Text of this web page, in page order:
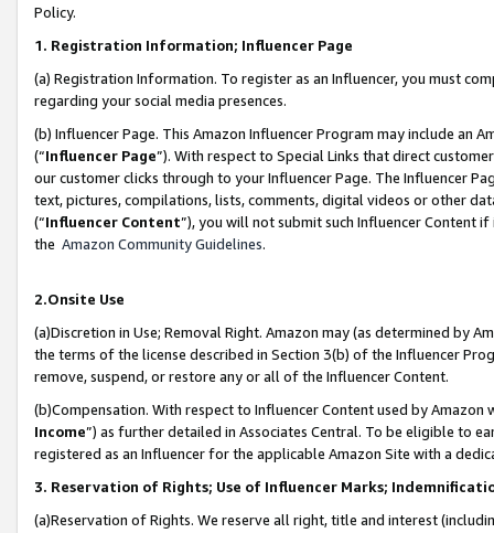
Policy.
1. Registration Information; Influencer Page
(a) Registration Information. To register as an Influencer, you must
regarding your social media presences.
(b) Influencer Page. This Amazon Influencer Program may include an
(“Influencer Page”). With respect to Special Links that direct
our customer clicks through to your Influencer Page. The Influencer
text, pictures, compilations, lists, comments, digital videos or other
(“Influencer Content”), you will not submit such Influencer Content
the Amazon Community Guidelines.
2.Onsite Use
(a)Discretion in Use; Removal Right. Amazon may (as determined by
the terms of the license described in Section 3(b) of the Influencer
remove, suspend, or restore any or all of the Influencer Content.
(b)Compensation. With respect to Influencer Content used by
Income”) as further detailed in Associates Central. To be eligible to
registered as an Influencer for the applicable Amazon Site with a
3. Reservation of Rights; Use of Influencer Marks;
(a)Reservation of Rights. We reserve all right, title and interest